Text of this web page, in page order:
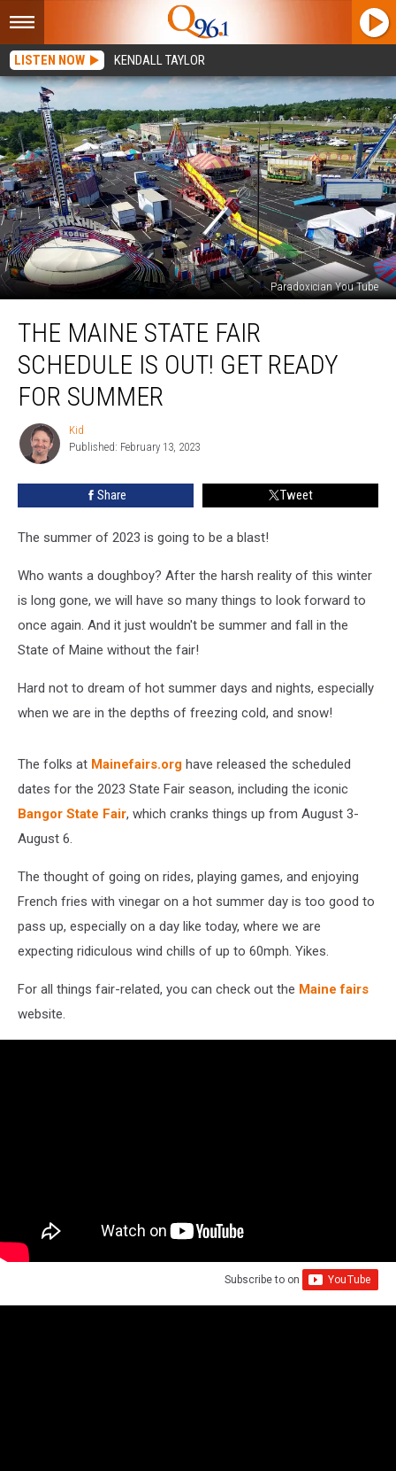
LISTEN NOW KENDALL TAYLOR
Paradoxician You Tube
Maine
State
Fair
Schedule
Ready
For
THE MAINE STATE FAIR
SCHEDULE IS OUT! GET READY
FOR SUMMER
Kid
Kid
Published: February 13, 2023
Share Tweet
The summer of 2023 is going to be a blast!
Who wants a doughboy? After the harsh reality of this winter
is long gone, we will have so many things to look forward to
once again. And it just wouldn't be summer and fall in the
State of Maine without the fair!
Hard not to dream of hot summer days and nights, especially
when we are in the depths of freezing cold, and snow!
The folks at Mainefairs.org have released the scheduled
dates for the 2023 State Fair season, including the iconic
Bangor State Fair, which cranks things up from August 3-
August 6.
The thought of going on rides, playing games, and enjoying
French fries with vinegar on a hot summer day is too good to
pass up, especially on a day like today, where we are
expecting ridiculous wind chills of up to 60mph. Yikes.
For all things fair-related, you can check out the Maine fairs
website.
Subscribe to on